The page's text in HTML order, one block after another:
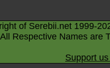
of Serebii.net 1999-
Respective Names are
Support